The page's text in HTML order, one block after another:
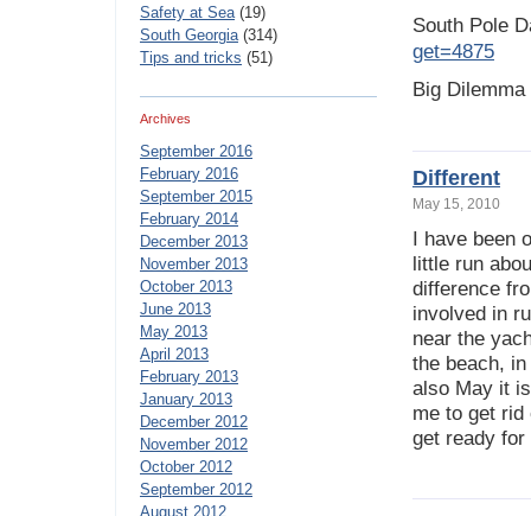
Safety at Sea(19)
South Georgia(314)
Tips and tricks (51)
Archives
September 2016
February 2016
September 2015
February 2014
December 2013
November 2013
October 2013
June 2013
May 2013
April 2013
February 2013
January 2013
December 2012
November 2012
October 2012
September 2012
August 2012
South Pole
get=4875
Big
Different
May 15, 2010
I have been
little run
difference
involved in
near the
the beach,
also May it
me to get
get ready for